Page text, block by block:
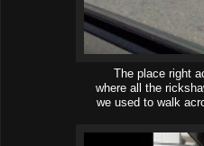
The place right
where all the
we used to walk